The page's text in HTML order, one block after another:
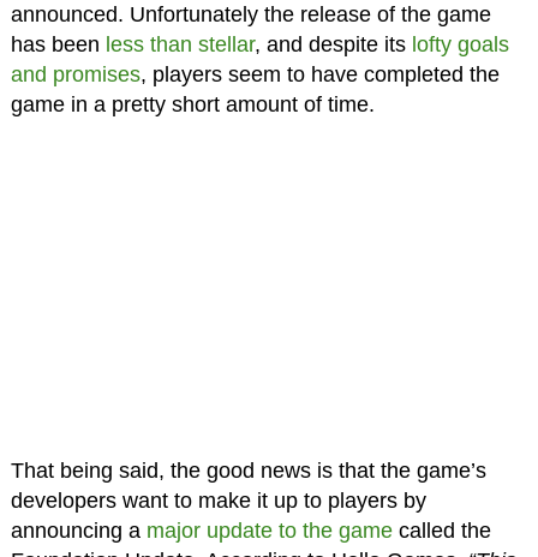
announced. Unfortunately the release of the game
has been less than stellar, and despite its lofty goals
and promises, players seem to have completed the
game in a pretty short amount of time.
That being said, the good news is that the game’s
developers want to make it up to players by
announcing a major update to the gamecalled the